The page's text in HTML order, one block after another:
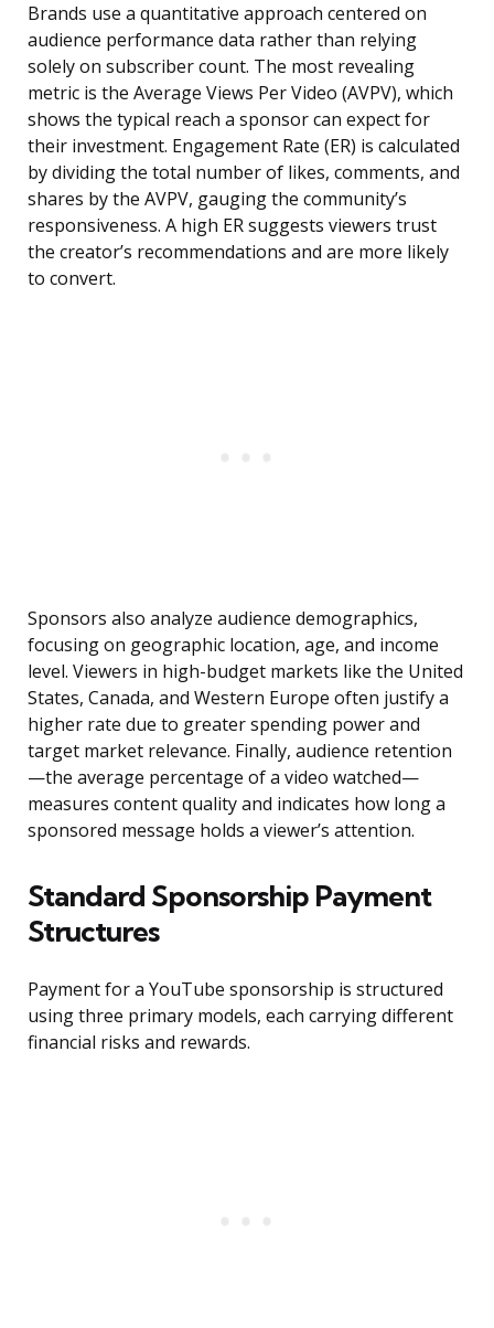
Brands use a quantitative approach centered on
audience performance data rather than relying
solely on subscriber count. The most revealing
metric is the Average Views Per Video (AVPV), which
shows the typical reach a sponsor can expect for
their investment. Engagement Rate (ER) is calculated
by dividing the total number of likes, comments, and
shares by the AVPV, gauging the community’s
responsiveness. A high ER suggests viewers trust
the creator’s recommendations and are more likely
to convert.
Sponsors also analyze audience demographics,
focusing on geographic location, age, and income
level. Viewers in high-budget markets like the United
States, Canada, and Western Europe often justify a
higher rate due to greater spending power and
target market relevance. Finally, audience retention
—the average percentage of a video watched—
measures content quality and indicates how long a
sponsored message holds a viewer’s attention.
Standard Sponsorship Payment
Structures
Payment for a YouTube sponsorship is structured
using three primary models, each carrying different
financial risks and rewards.